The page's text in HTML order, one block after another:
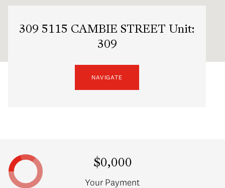
309 5115 CAMBIE STREET Unit:
309
NAVIGATE
$0,000
Your Payment